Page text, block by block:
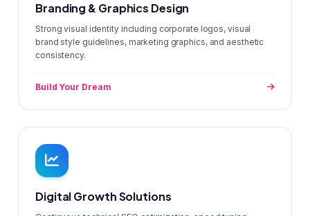
Branding & Graphics Design
Strong visual identity including corporate logos, visual
brand style guidelines, marketing graphics, and aesthetic
consistency.
Build Your Dream
Digital Growth Solutions